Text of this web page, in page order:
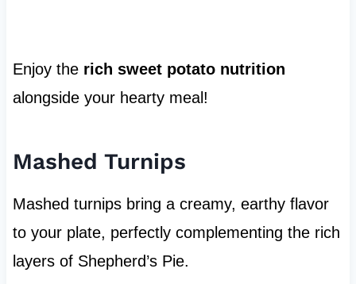
Enjoy the rich sweet potato nutrition
alongside your hearty meal!
Mashed Turnips
Mashed turnips bring a creamy, earthy flavor
to your plate, perfectly complementing the rich
layers of Shepherd’s Pie.